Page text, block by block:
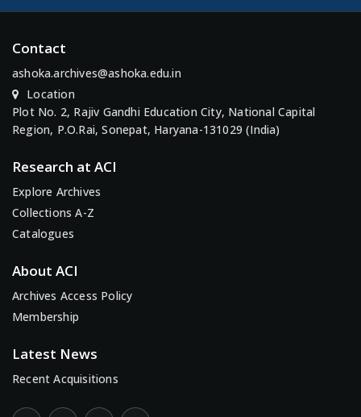
Contact
ashoka.archives@ashoka.edu.in
Location
Plot No. 2, Rajiv Gandhi Education City, National Capital
Region, P.O.Rai, Sonepat, Haryana-131029 (India)
Research at ACI
Explore Archives
Collections A-Z
Catalogues
About ACI
Archives Access Policy
Membership
Latest News
Recent Acquisitions